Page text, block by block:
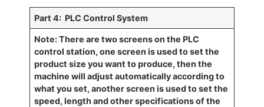
Part 4: PLC Control System
Note: There are two screens on the PLC
control station, one screen is used to set the
product size you want to produce, then the
machine will adjust automatically according to
what you set, another screen is used to set the
speed, length and other specifications of the